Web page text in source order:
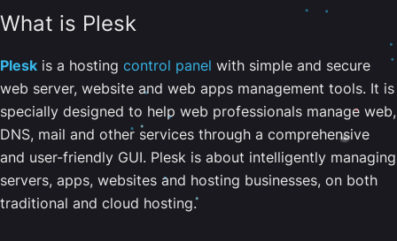
What is Plesk
Plesk is a hosting control panel with simple and secure
web server, website and web apps management tools. It is
specially designed to help web professionals manage web,
DNS, mail and other services through a comprehensive
and user-friendly GUI. Plesk is about intelligently managing
servers, apps, websites and hosting businesses, on both
traditional and cloud hosting.